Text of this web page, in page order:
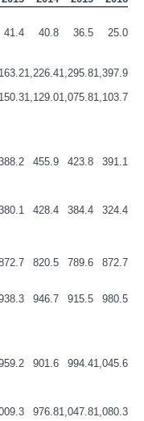
41.4 40.8 36.5 25.0
1,226.41,295.81,397.9
1,129.01,075.81,103.7
455.9 423.8
391.1
428.4 384.4 324.4
820.5 789.6
872.7
946.7 915.5 980.5
901.6 994.41,045.6
976.81,047.81,080.3